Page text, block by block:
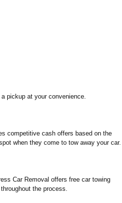
pickup at your convenience.
competitive cash offers based on the
when they come to tow away your car.
Car Removal offers free car towing
the process.